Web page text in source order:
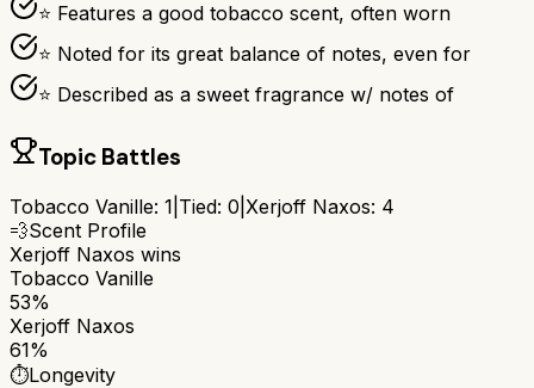
⭐ Features a good tobacco scent, often worn
⭐ Noted for its great balance of notes, even for
⭐ Described as a sweet fragrance w/ notes of
Topic Battles
Tobacco Vanille: 1 Tied: 0 Xerjoff Naxos: 4
💨Scent Profile
Xerjoff Naxos wins
Tobacco Vanille
53%
Xerjoff Naxos
61%
⏱️Longevity